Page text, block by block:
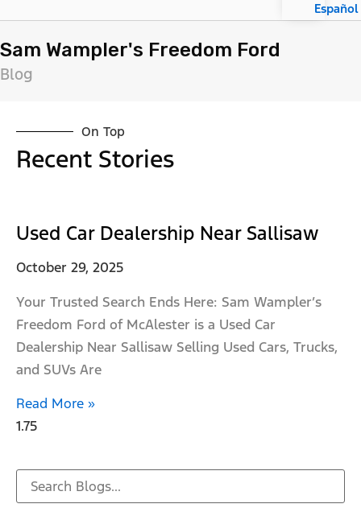
Español
Sam Wampler's Freedom Ford
Blog
On Top
Recent Stories
Used Car Dealership Near Sallisaw
October 29, 2025
Your Trusted Search Ends Here: Sam Wampler’s
Freedom Ford of McAlester is a Used Car
Dealership Near Sallisaw Selling Used Cars, Trucks,
and SUVs Are
Read More »